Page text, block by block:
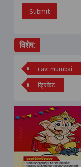
Submit
विशेष:
navi mumbai
क्रिकेट